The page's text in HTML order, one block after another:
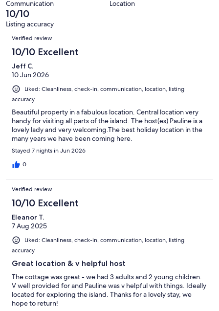
5
reviews
of
5
reviews
Communication Location
10/10
Listing accuracy
Reviews
Verified review
10/10 Excellent
Jeff C.
10 Jun 2026
Liked: Cleanliness, check-in, communication, location, listing
accuracy
Beautiful property in a fabulous location. Central location very
handy for visiting all parts of the island. The host(es) Pauline is a
lovely lady and very welcoming.The best holiday location in the
many years we have been coming here.
Stayed 7 nights in Jun 2026
0
Verified review
10/10 Excellent
Eleanor T.
7 Aug 2025
Liked: Cleanliness, check-in, communication, location, listing
accuracy
Great location & v helpful host
The cottage was great - we had 3 adults and 2 young children.
V well provided for and Pauline was v helpful with things. Ideally
located for exploring the island. Thanks for a lovely stay, we
hope to return!